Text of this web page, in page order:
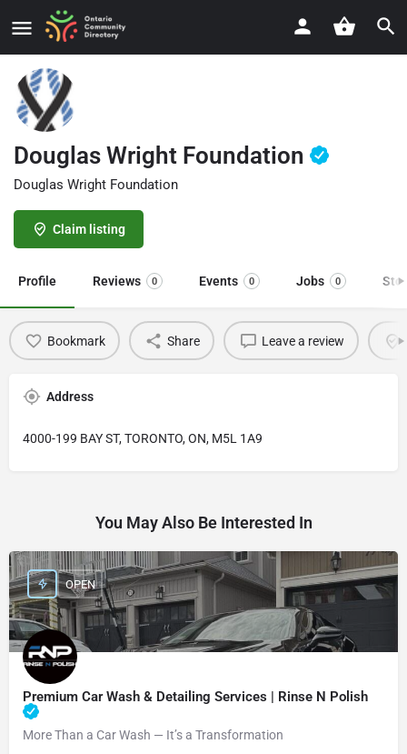
Douglas Wright Foundation
Douglas Wright Foundation
Claim listing
Profile Reviews 0 Events 0 Jobs 0
Bookmark Share Leave a review
Address
4000-199 BAY ST, TORONTO, ON, M5L 1A9
You May Also Be Interested In
Premium Car Wash & Detailing Services | Rinse N Polish
More Than a Car Wash — It’s a Transformation
OPEN